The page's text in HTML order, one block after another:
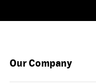
Our Company